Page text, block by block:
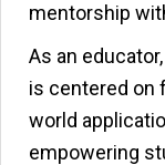
mentorship
As an
is centered on
world
empowering